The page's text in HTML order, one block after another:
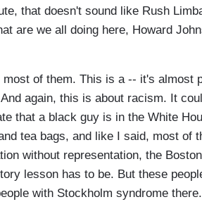
that doesn't sound like Rush
are we all doing here, Howard
of them. This is a -- it's almost
again, this is about racism. It
that a black guy is in the White
tea bags, and like I said, most of
without representation, the
lesson has to be. But these
with Stockholm syndrome there.